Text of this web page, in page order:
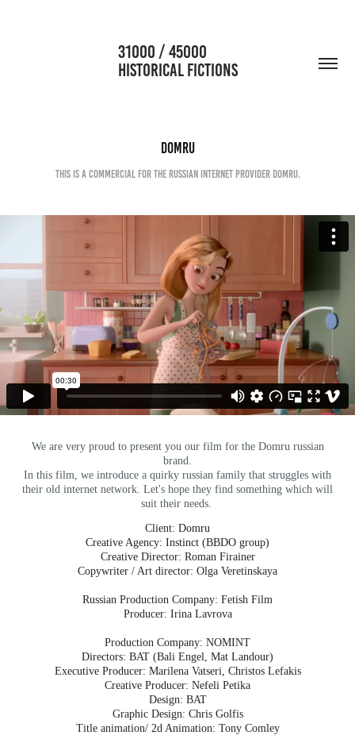
                      31000 / 45000
HISTORICAL FICTIONS
Domru
This is a commercial for the russian internet provider Domru.
We are very proud to present you our film for the Domru russian
brand.
In this film, we introduce a quirky russian family that struggles with
their old internet network. Let's hope they find something which will
suit their needs.
Client: Domru
Creative Agency: Instinct (BBDO group)
Creative Director: Roman Firainer
Copywriter / Art director: Olga Veretinskaya
Russian Production Company: Fetish Film
Producer: Irina Lavrova
Production Company: NOMINT
Directors: BAT (Bali Engel, Mat Landour)
Executive Producer: Marilena Vatseri, Christos Lefakis
Creative Producer: Nefeli Petika
Design: BAT
Graphic Design: Chris Golfis
Title animation/ 2d Animation: Tony Comley